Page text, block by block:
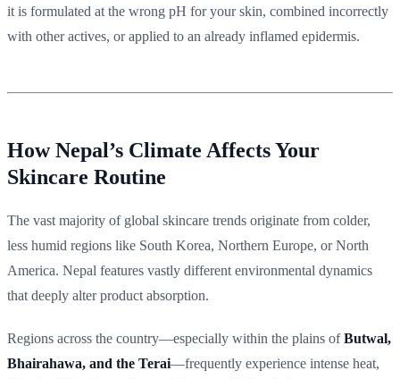
it is formulated at the wrong pH for your skin, combined incorrectly
with other actives, or applied to an already inflamed epidermis.
How Nepal’s Climate Affects Your
Skincare Routine
The vast majority of global skincare trends originate from colder,
less humid regions like South Korea, Northern Europe, or North
America. Nepal features vastly different environmental dynamics
that deeply alter product absorption.
Regions across the country—especially within the plains ofButwal,
Bhairahawa, and the Terai—frequently experience intense heat,